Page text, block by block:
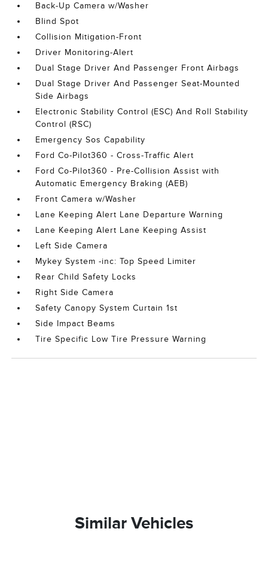
Back-Up Camera w/Washer
Blind Spot
Collision Mitigation-Front
Driver Monitoring-Alert
Dual Stage Driver And Passenger Front Airbags
Dual Stage Driver And Passenger Seat-Mounted
Side Airbags
Electronic Stability Control (ESC) And Roll Stability
Control (RSC)
Emergency Sos Capability
Ford Co-Pilot360 - Cross-Traffic Alert
Ford Co-Pilot360 - Pre-Collision Assist with
Automatic Emergency Braking (AEB)
Front Camera w/Washer
Lane Keeping Alert Lane Departure Warning
Lane Keeping Alert Lane Keeping Assist
Left Side Camera
Mykey System -inc: Top Speed Limiter
Rear Child Safety Locks
Right Side Camera
Safety Canopy System Curtain 1st
Side Impact Beams
Tire Specific Low Tire Pressure Warning
Similar Vehicles